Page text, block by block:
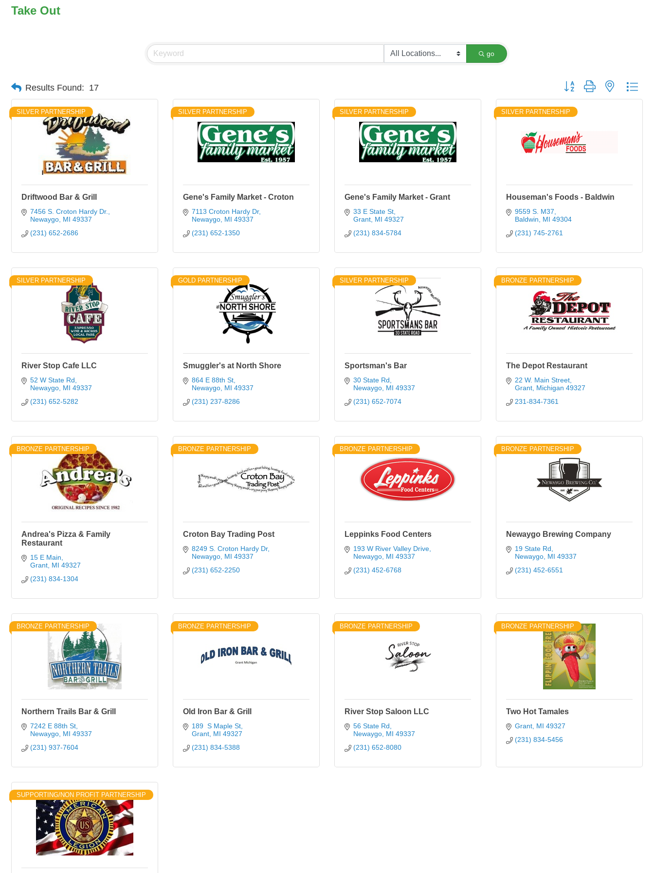
Take Out
go
Results Found: 17 Button group with nested
SILVER PARTNERSHIP
Driftwood Bar & Grill
7456 S. Croton Hardy Dr.
Newaygo MI 49337
(231) 652-2686
SILVER PARTNERSHIP
Gene's Family Market - Croton
7113 Croton Hardy Dr
Newaygo MI 49337
(231) 652-1350
SILVER PARTNERSHIP
Gene's Family Market - Grant
33 E State St
Grant MI 49327
(231) 834-5784
SILVER PARTNERSHIP
Houseman's Foods - Baldwin
9559 S. M37
Baldwin
MI 49304
(231) 745-2761
SILVER PARTNERSHIP
River Stop Cafe LLC
52 W State Rd
Newaygo MI 49337
(231) 652-5282
GOLD PARTNERSHIP
Smuggler's at North Shore
864 E 88th St
Newaygo MI 49337
(231) 237-8286
SILVER PARTNERSHIP
Sportsman's Bar
30 State Rd
Newaygo MI 49337
(231) 652-7074
BRONZE PARTNERSHIP
The Depot Restaurant
22 W. Main Street
Grant Michigan 49327
231-834-7361
BRONZE PARTNERSHIP
Andrea's Pizza & Family
Restaurant
15 E Main
Grant MI 49327
(231) 834-1304
BRONZE PARTNERSHIP
Croton Bay Trading Post
8249 S. Croton Hardy Dr
Newaygo MI 49337
(231) 652-2250
BRONZE PARTNERSHIP
Leppinks Food Centers
193 W River Valley Drive
Newaygo MI 49337
(231) 452-6768
BRONZE PARTNERSHIP
Newaygo Brewing Company
19 State Rd
Newaygo MI 49337
(231) 452-6551
BRONZE PARTNERSHIP
Northern Trails Bar & Grill
7242 E 88th St
Newaygo MI 49337
(231) 937-7604
BRONZE PARTNERSHIP
Old Iron Bar & Grill
189  S Maple St
Grant MI 49327
(231) 834-5388
BRONZE PARTNERSHIP
River Stop Saloon LLC
56 State Rd
Newaygo MI 49337
(231) 652-8080
BRONZE PARTNERSHIP
Two Hot Tamales
Grant MI 49327
(231) 834-5456
SUPPORTING/NON PROFIT PARTNERSHIP